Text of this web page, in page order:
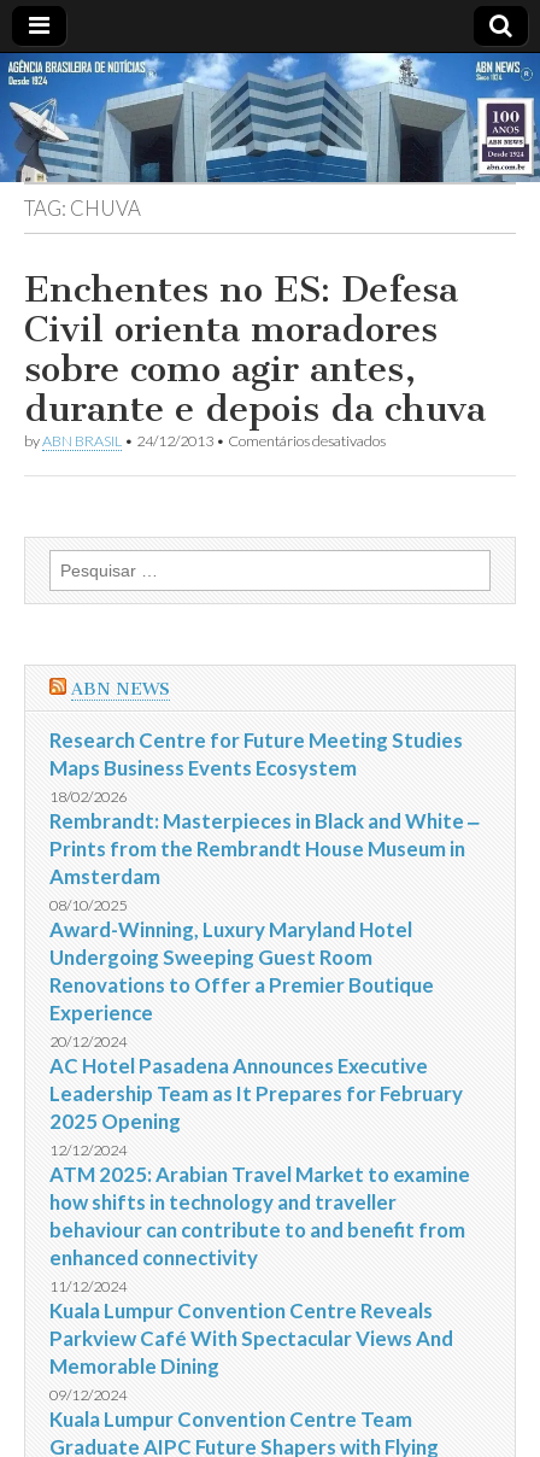
ABN
NEWS
Desde
1924:
ABN
Agência
Brasileira
de
Notícias
S.A.
TAG: CHUVA
Enchentes no ES: Defesa
Civil orienta moradores
sobre como agir antes,
durante e depois da chuva
byABN BRASIL • 24/12/2013 • Comentários desativadosem
no
Civil
orienta
sobre
durante
depois
chuva
Pesquisar
por:
ABN NEWS
Research Centre for Future Meeting Studies
Maps Business Events Ecosystem
18/02/2026
Rembrandt: Masterpieces in Black and White ‒
Prints from the Rembrandt House Museum in
Amsterdam
08/10/2025
Award-Winning, Luxury Maryland Hotel
Undergoing Sweeping Guest Room
Renovations to Offer a Premier Boutique
Experience
20/12/2024
AC Hotel Pasadena Announces Executive
Leadership Team as It Prepares for February
2025 Opening
12/12/2024
ATM 2025: Arabian Travel Market to examine
how shifts in technology and traveller
behaviour can contribute to and benefit from
enhanced connectivity
11/12/2024
Kuala Lumpur Convention Centre Reveals
Parkview Café With Spectacular Views And
Memorable Dining
09/12/2024
Kuala Lumpur Convention Centre Team
Graduate AIPC Future Shapers with Flying